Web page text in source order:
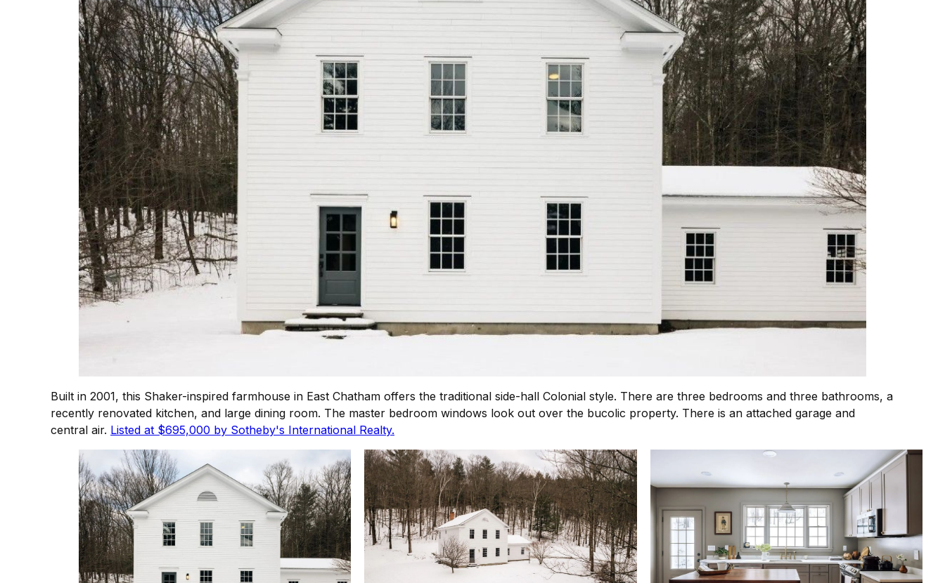
Built in 2001, this Shaker-inspired farmhouse in East Chatham offers the traditional side-hall Colonial style. There are three bedrooms and three bathrooms, a
recently renovated kitchen, and large dining room. The master bedroom windows look out over the bucolic property. There is an attached garage and
central air. Listed at $695,000 by Sotheby's International Realty.